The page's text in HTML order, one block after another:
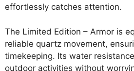
effortlessly catches attention.
The Limited Edition – Armor is
reliable quartz movement,
timekeeping. Its water
outdoor activities without